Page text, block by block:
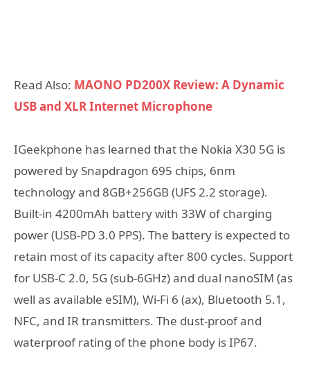
Read Also: MAONO PD200X Review: A Dynamic
USB and XLR Internet Microphone
IGeekphone has learned that the Nokia X30 5G is
powered by Snapdragon 695 chips, 6nm
technology and 8GB+256GB (UFS 2.2 storage).
Built-in 4200mAh battery with 33W of charging
power (USB-PD 3.0 PPS). The battery is expected to
retain most of its capacity after 800 cycles. Support
for USB-C 2.0, 5G (sub-6GHz) and dual nanoSIM (as
well as available eSIM), Wi-Fi 6 (ax), Bluetooth 5.1,
NFC, and IR transmitters. The dust-proof and
waterproof rating of the phone body is IP67.